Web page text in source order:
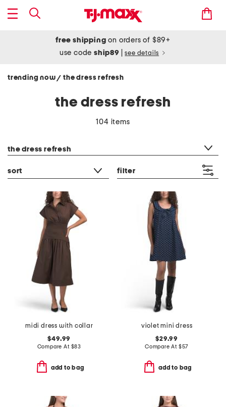
free shipping on orders of $89+
use codeship89 see details
trending now/ the dress refresh
the dress refresh
104 items
the dress refresh
sort filter
midi dress with collar
$49.99
Compare At $83
add to bag
violet mini dress
$29.99
Compare At $57
add to bag